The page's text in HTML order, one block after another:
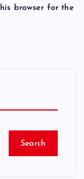
browser for the
Search